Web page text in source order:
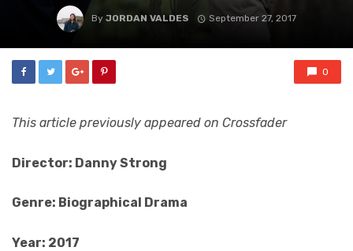
By JORDAN VALDES September 27, 2017
0
This article previously appeared on Crossfader
Director: Danny Strong
Genre: Biographical Drama
Year: 2017